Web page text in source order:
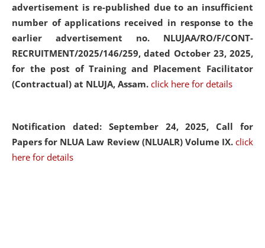
advertisement is re-published due to an insufficient
number of applications received in response to the
earlier advertisement no. NLUJAA/RO/F/CONT-
RECRUITMENT/2025/146/259, dated October 23, 2025,
for the post of Training and Placement Facilitator
(Contractual) at NLUJA, Assam. click here for details
Notification dated: September 24, 2025, Call for
Papers for NLUA Law Review (NLUALR) Volume IX. click
here for details